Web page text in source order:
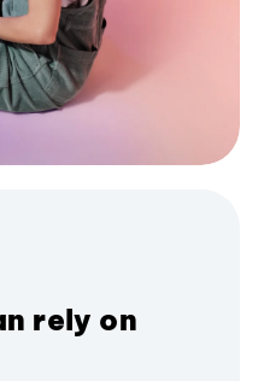
rely on